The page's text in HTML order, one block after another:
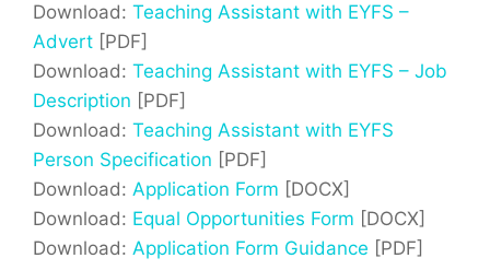
Download: Teaching Assistant with EYFS –
Advert [PDF]
Download: Teaching Assistant with EYFS – Job
Description [PDF]
Download: Teaching Assistant with EYFS
Person Specification [PDF]
Download: Application Form [DOCX]
Download: Equal Opportunities Form [DOCX]
Download: Application Form Guidance [PDF]